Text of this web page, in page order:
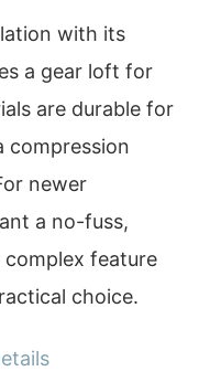
with its
a gear loft for
are durable for
compression
newer
a no-fuss,
feature
choice.